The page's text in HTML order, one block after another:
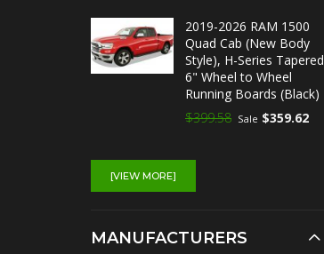
2019-2026 RAM 1500
Quad Cab (New Body
Style), H-Series Tapered
6" Wheel to Wheel
Running Boards (Black)
$399.58 Sale $359.62
[VIEW MORE]
MANUFACTURERS